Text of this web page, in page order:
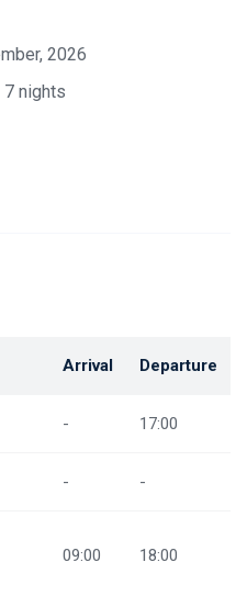
2026
nights
Arrival Departure
- 17:00
- -
09:00 18:00